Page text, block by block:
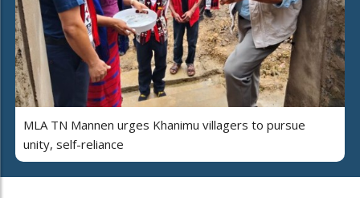
MLA TN Mannen urges Khanimu villagers to pursue
unity, self-reliance